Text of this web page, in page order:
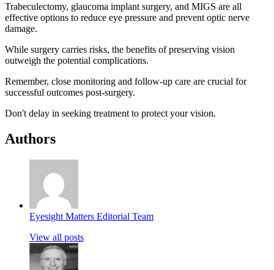
Trabeculectomy, glaucoma implant surgery, and MIGS are all
effective options to reduce eye pressure and prevent optic nerve
damage.
While surgery carries risks, the benefits of preserving vision
outweigh the potential complications.
Remember, close monitoring and follow-up care are crucial for
successful outcomes post-surgery.
Don't delay in seeking treatment to protect your vision.
Authors
Eyesight Matters Editorial Team
View all posts